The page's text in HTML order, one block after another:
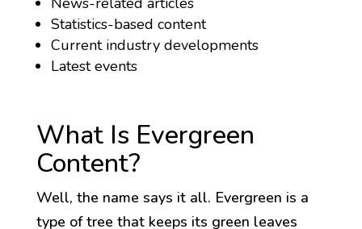
Statistics-based content
Current industry developments
Latest events
What Is Evergreen
Content?
Well, the name says it all. Evergreen is a
type of tree that keeps its green leaves